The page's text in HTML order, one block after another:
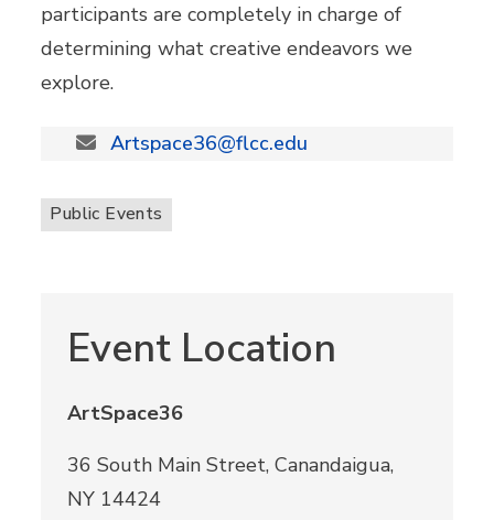
participants are completely in charge of
determining what creative endeavors we
explore.
Artspace36@flcc.edu
Public Events
Event Location
ArtSpace36
36 South Main Street, Canandaigua,
NY 14424